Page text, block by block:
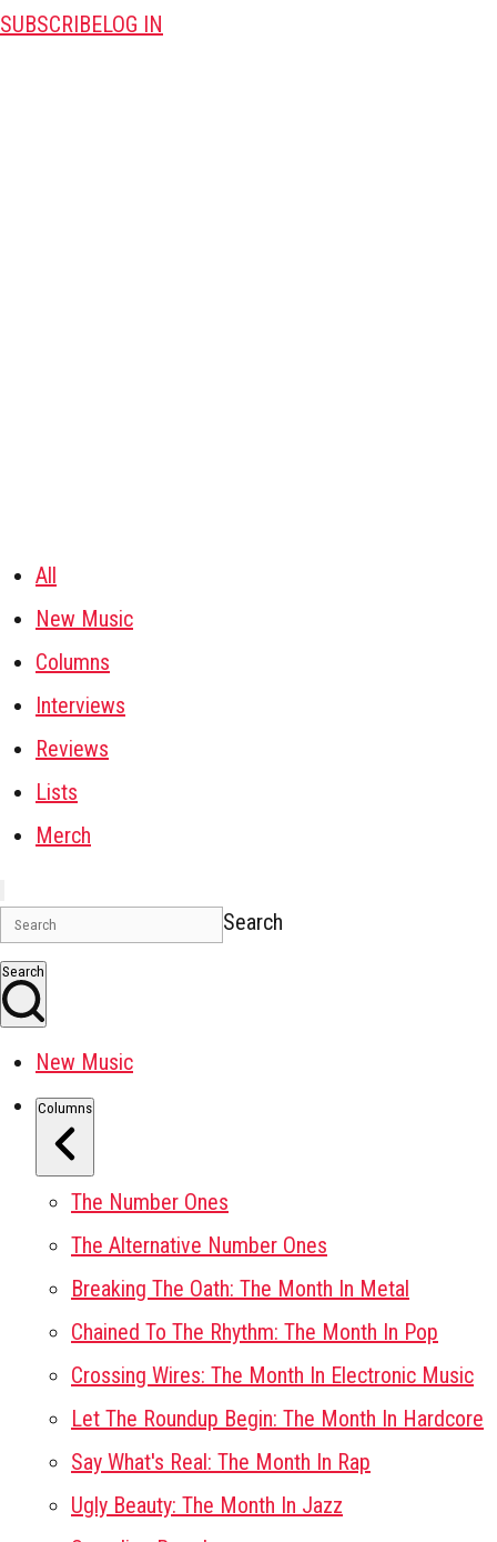
SUBSCRIBELOG IN
All
New Music
Columns
Interviews
Reviews
Lists
Merch
Search
Search
New Music
Columns
The Number Ones
The Alternative Number Ones
Breaking The Oath: The Month In Metal
Chained To The Rhythm: The Month In Pop
Crossing Wires: The Month In Electronic Music
Let The Roundup Begin: The Month In Hardcore
Say What's Real: The Month In Rap
Ugly Beauty: The Month In Jazz